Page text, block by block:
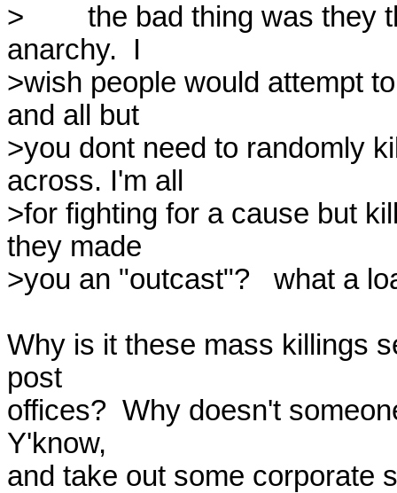
>        the bad thing was they
anarchy.  I
>wish people would attempt
and all but
>you dont need to randomly
across. I'm all
>for fighting for a cause but
they made
>you an "outcast"?   what a
Why is it these mass killings
post
offices?  Why doesn't
Y'know,
and take out some corporate